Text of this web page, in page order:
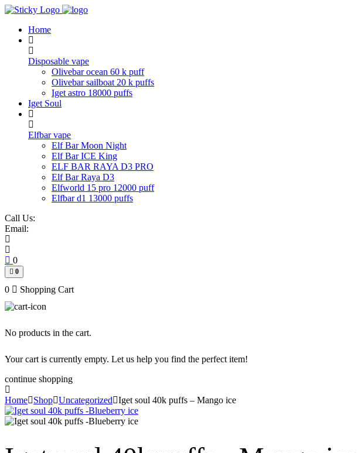
Skip
contentHome
Disposable vape
Olivebar ocean 60 k puff
Olivebar sailboat 20 k puffs
Iget astro 18000 puffs
Iget Soul
Elfbar vape
Elf Bar Moon Night
Elf Bar ICE King
ELF BAR RAYA D3 PRO
Elf Bar Raya D3
Elfworld 15 pro 12000 puff
Elfbar d1 13000 puffs
Call Us:
Email:
0
0
0 Shopping Cart
No products in the cart.
Your cart is currently empty. Let us help you find the perfect item!
continue shopping
Home Shop Uncategorized Iget soul 40k puffs – Mango ice